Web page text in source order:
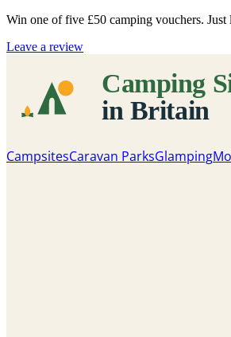
Win one of five £50 camping vouchers. Just
Leave a review
CampsitesCaravan ParksGlamping